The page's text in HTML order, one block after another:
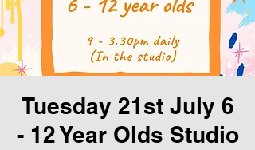
Tuesday 21st July 6
- 12 Year Olds Studio